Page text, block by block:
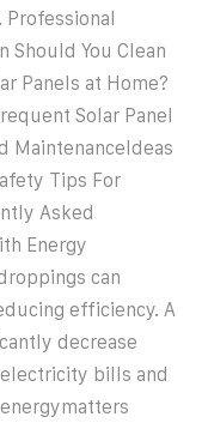
Professional
Should You Clean
Panels at Home?
Solar Panel
MaintenanceIdeas
Tips For
Asked
Energy
can
efficiency. A
decrease
bills and